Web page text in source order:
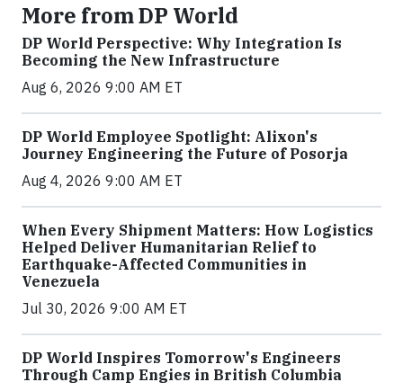
More from DP World
DP World Perspective: Why Integration Is
Becoming the New Infrastructure
Aug 6, 2026 9:00 AM ET
DP World Employee Spotlight: Alixon's
Journey Engineering the Future of Posorja
Aug 4, 2026 9:00 AM ET
When Every Shipment Matters: How Logistics
Helped Deliver Humanitarian Relief to
Earthquake-Affected Communities in
Venezuela
Jul 30, 2026 9:00 AM ET
DP World Inspires Tomorrow's Engineers
Through Camp Engies in British Columbia